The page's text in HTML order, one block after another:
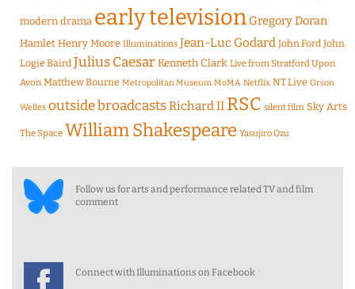
modern drama early television Gregory Doran
Hamlet Henry Moore Illuminations Jean-Luc Godard John Ford John
Logie Baird Julius CaesarKenneth Clark Live from Stratford Upon
Avon Matthew Bourne Metropolitan Museum MoMA Netflix NT Live Orson
Welles outside broadcastsRichard II RSC silent film Sky Arts
The Space William Shakespeare Yasujiro Ozu
Follow us for arts and performance related TV and film
comment
Connect with Illuminations on Facebook